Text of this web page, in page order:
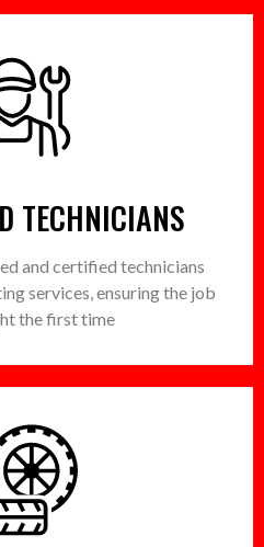
TECHNICIANS
and certified technicians
services, ensuring the job
the first time